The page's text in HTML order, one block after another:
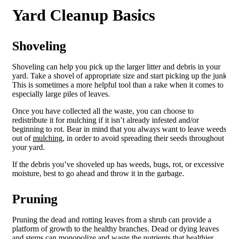
Yard Cleanup Basics
Shoveling
Shoveling can help you pick up the larger litter and debris in your
yard. Take a shovel of appropriate size and start picking up the
This is sometimes a more helpful tool than a rake when it comes to
especially large piles of leaves.
Once you have collected all the waste, you can choose to
redistribute it for mulching if it isn’t already infested and/or
beginning to rot. Bear in mind that you always want to leave weeds
out ofmulching, in order to avoid spreading their seeds throughout
your yard.
If the debris you’ve shoveled up has weeds, bugs, rot, or excessive
moisture, best to go ahead and throw it in the garbage.
Pruning
Pruning the dead and rotting leaves from a shrub can provide a
platform of growth to the healthy branches. Dead or dying leaves